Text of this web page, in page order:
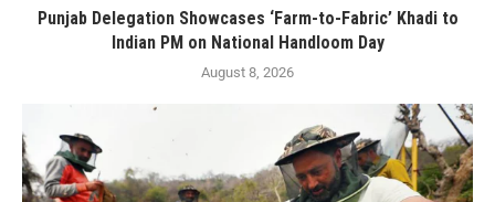
Punjab Delegation Showcases ‘Farm-to-Fabric’ Khadi to
Indian PM on National Handloom Day
August 8, 2026